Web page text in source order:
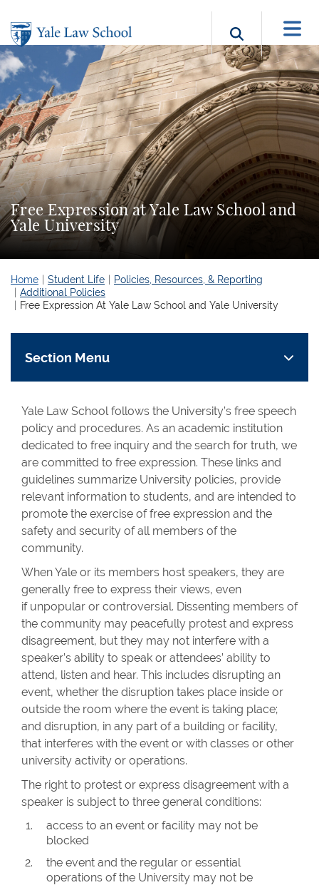
Search
Free Expression at Yale Law School and
Yale University
Home Student Life
Policies, Resources, & Reporting
Additional Policies
Free Expression At Yale Law School and Yale University
Section Menu
Yale Law School follows the University’s free speech
policy and procedures. As an academic institution
dedicated to free inquiry and the search for truth, we
are committed to free expression. These links and
guidelines summarize University policies, provide
relevant information to students, and are intended to
promote the exercise of free expression and the
safety and security of all members of the
community.
When Yale or its members host speakers, they are
generally free to express their views, even
if unpopular or controversial. Dissenting members of
the community may peacefully protest and express
disagreement, but they may not interfere with a
speaker’s ability to speak or attendees’ ability to
attend, listen and hear. This includes disrupting an
event, whether the disruption takes place inside or
outside the room where the event is taking place;
and disruption, in any part of a building or facility,
that interferes with the event or with classes or other
university activity or operations.
The right to protest or express disagreement with a
speaker is subject to three general conditions:
access to an event or facility may not be
blocked
the event and the regular or essential
operations of the University may not be